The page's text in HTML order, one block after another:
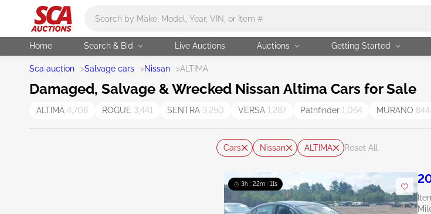
Home Search & Bid Live Auctions Auctions Getting Started
Sca auction >Salvage cars >Nissan >ALTIMA
Damaged, Salvage & Wrecked Nissan Altima Cars for Sale
ALTIMA 4,708 ROGUE 3,441 SENTRA 3,250 VERSA 1,287 Pathfinder 1,064 MURANO 844
Cars Nissan ALTIMA Reset All
3h : 22m : 10s